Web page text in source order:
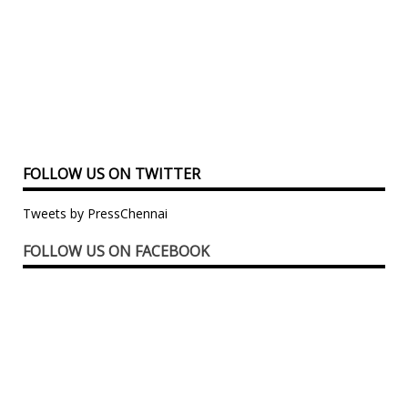
FOLLOW US ON TWITTER
Tweets by PressChennai
FOLLOW US ON FACEBOOK